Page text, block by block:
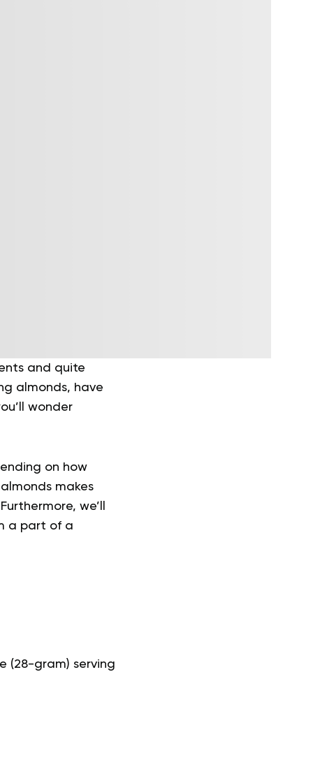
and quite
almonds, have
wonder
on how
makes
we’ll
a part of a
(28-gram) serving